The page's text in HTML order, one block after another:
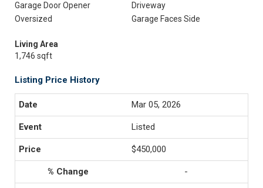
Garage Door Opener
Driveway
Oversized
Garage Faces Side
Living Area
1,746 sqft
Listing Price History
Mar 05, 2026
Listed
$450,000
-